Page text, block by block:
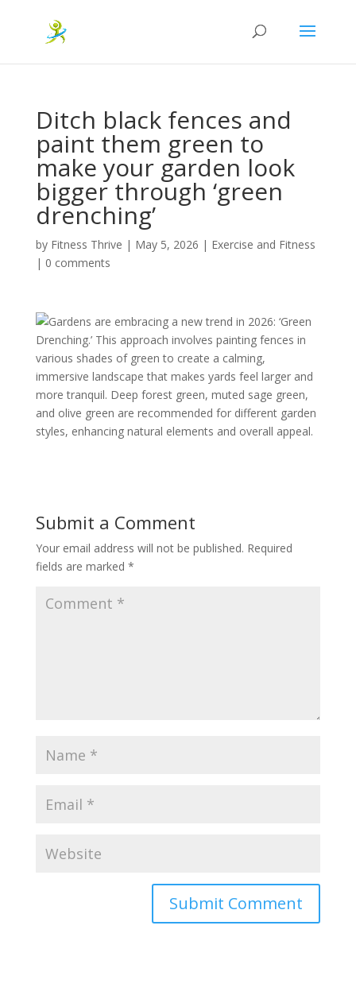
Ditch black fences and
paint them green to
make your garden look
bigger through ‘green
drenching’
by Fitness Thrive | May 5, 2026 | Exercise and Fitness
| 0 comments
Gardens are embracing a new trend in 2026: ‘Green
Drenching.’ This approach involves painting fences in
various shades of green to create a calming,
immersive landscape that makes yards feel larger and
more tranquil. Deep forest green, muted sage green,
and olive green are recommended for different garden
styles, enhancing natural elements and overall appeal.
Submit a Comment
Your email address will not be published. Required
fields are marked *